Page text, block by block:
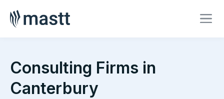
Consulting Firms in
Canterbury